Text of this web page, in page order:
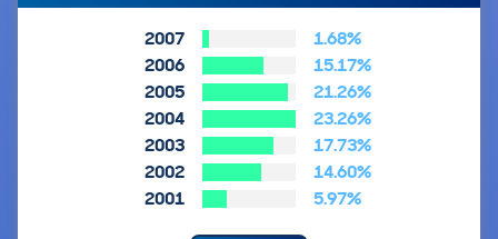
2007
1.68%
2006
15.17%
2005
21.26%
2004
23.26%
2003
17.73%
2002
14.60%
2001
5.97%